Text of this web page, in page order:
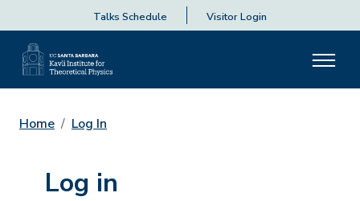
Talks Schedule Visitor Login
Home Log In
Log in